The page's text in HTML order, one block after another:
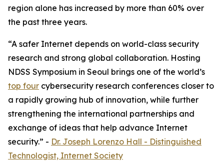
region alone has increased by more than 60% over
the past three years.
“A safer Internet depends on world-class security
research and strong global collaboration. Hosting
NDSS Symposium in Seoul brings one of the world’s
top four cybersecurity research conferences closer to
a rapidly growing hub of innovation, while further
strengthening the international partnerships and
exchange of ideas that help advance Internet
security.” - Dr. Joseph Lorenzo Hall - Distinguished
Technologist, Internet Society